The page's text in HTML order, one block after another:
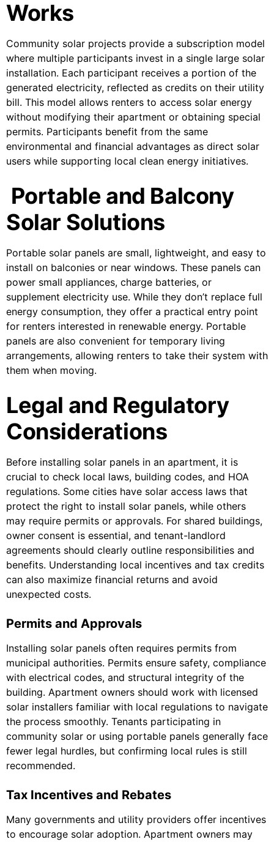
Works
Community solar projects provide a subscription model
where multiple participants invest in a single large solar
installation. Each participant receives a portion of the
generated electricity, reflected as credits on their utility
bill. This model allows renters to access solar energy
without modifying their apartment or obtaining special
permits. Participants benefit from the same
environmental and financial advantages as direct solar
users while supporting local clean energy initiatives.
Portable and Balcony
Solar Solutions
Portable solar panels are small, lightweight, and easy to
install on balconies or near windows. These panels can
power small appliances, charge batteries, or
supplement electricity use. While they don’t replace full
energy consumption, they offer a practical entry point
for renters interested in renewable energy. Portable
panels are also convenient for temporary living
arrangements, allowing renters to take their system with
them when moving.
Legal and Regulatory
Considerations
Before installing solar panels in an apartment, it is
crucial to check local laws, building codes, and HOA
regulations. Some cities have solar access laws that
protect the right to install solar panels, while others
may require permits or approvals. For shared buildings,
owner consent is essential, and tenant-landlord
agreements should clearly outline responsibilities and
benefits. Understanding local incentives and tax credits
can also maximize financial returns and avoid
unexpected costs.
Permits and Approvals
Installing solar panels often requires permits from
municipal authorities. Permits ensure safety, compliance
with electrical codes, and structural integrity of the
building. Apartment owners should work with licensed
solar installers familiar with local regulations to navigate
the process smoothly. Tenants participating in
community solar or using portable panels generally face
fewer legal hurdles, but confirming local rules is still
recommended.
Tax Incentives and Rebates
Many governments and utility providers offer incentives
to encourage solar adoption. Apartment owners may